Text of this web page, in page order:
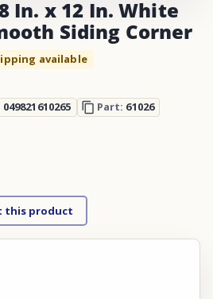
In. x 12 In. White
Siding Corner
available
049821610265 Part: 61026
this product